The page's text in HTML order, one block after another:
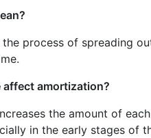
process of spreading
affect amortization?
the amount of
in the early stages of